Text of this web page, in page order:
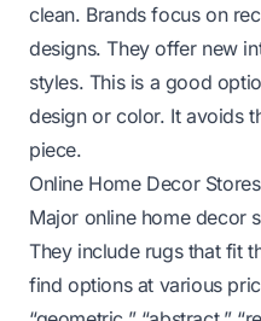
clean. Brands focus on
designs. They offer new
styles. This is a good
design or color. It avoids
piece.
Online Home Decor Stores
Major online home decor
They include rugs that fit
find options at various